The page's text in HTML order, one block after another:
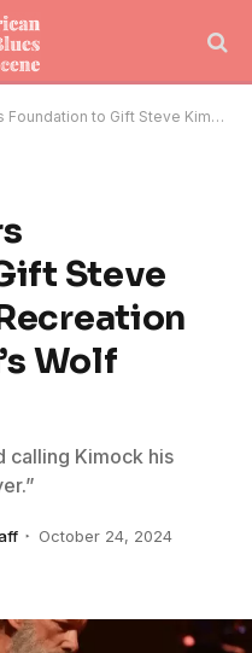
Steve Kimock with a Recreation of Jerry Garcia’s Wolf Guitar
Steve
Wolf
calling Kimock his
October 24, 2024